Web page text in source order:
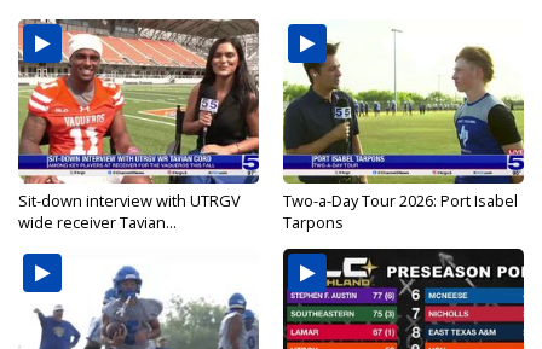
Sit-down interview with UTRGV
wide receiver Tavian...
Two-a-Day Tour 2026: Port Isabel
Tarpons